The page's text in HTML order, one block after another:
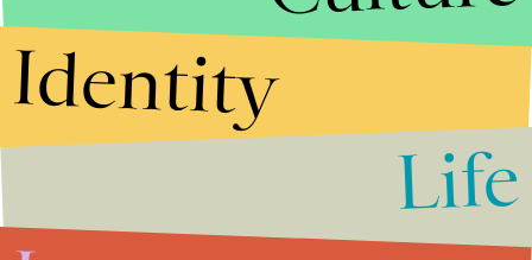
Identity
Life